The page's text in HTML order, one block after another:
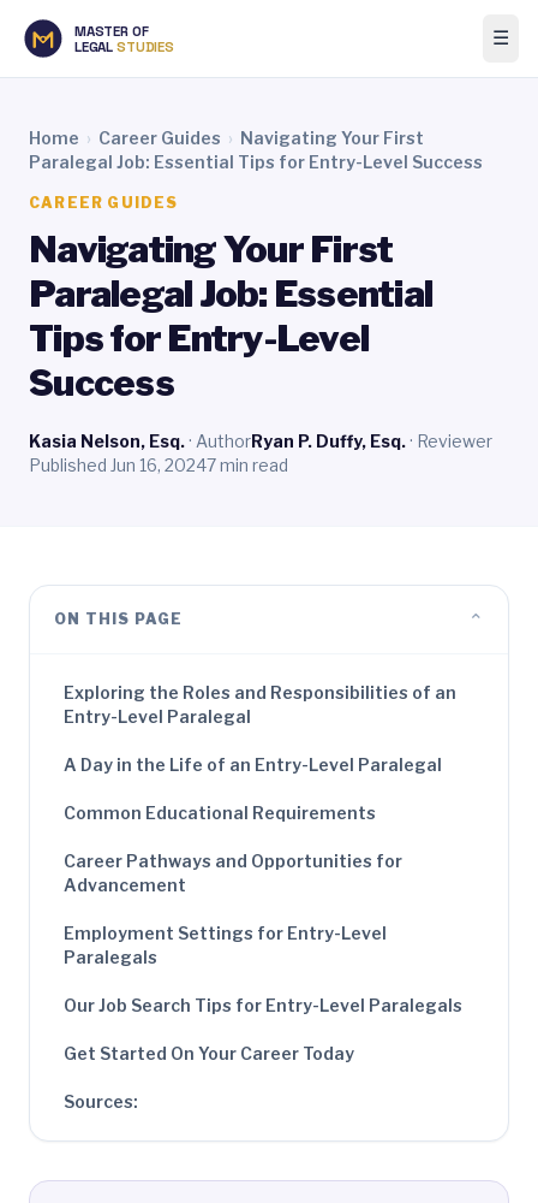
MASTER OF
LEGALSTUDIES ☰
Home › Career Guides › Navigating Your First
Paralegal Job: Essential Tips for Entry-Level Success
CAREER GUIDES
Navigating Your First
Paralegal Job: Essential
Tips for Entry-Level
Success
Kasia Nelson, Esq.· AuthorRyan P. Duffy, Esq.· Reviewer
Published Jun 16, 20247 min read
ON THIS PAGE ⌄
Exploring the Roles and Responsibilities of an
Entry-Level Paralegal
A Day in the Life of an Entry-Level Paralegal
Common Educational Requirements
Career Pathways and Opportunities for
Advancement
Employment Settings for Entry-Level
Paralegals
Our Job Search Tips for Entry-Level Paralegals
Get Started On Your Career Today
Sources: